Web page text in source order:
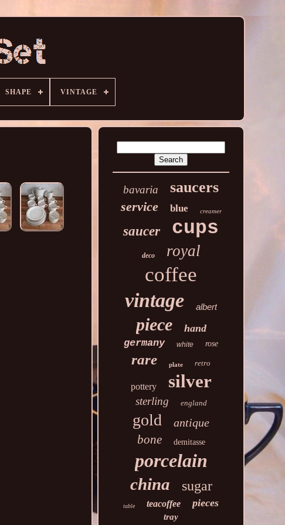
SHAPE VINTAGE
bavaria saucers
service blue creamer
saucer cups
deco royal
coffee
vintage albert
piece hand
germany white rose
rare plate retro
pottery silver
sterling england
gold antique
bone demitasse
porcelain
china sugar
table teacoffee pieces
tray